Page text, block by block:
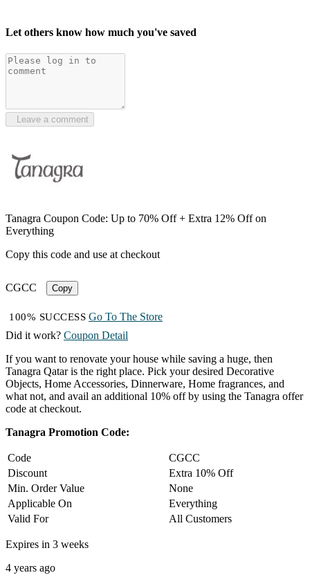
Let others know how much you've saved
Leave a comment
Tanagra Coupon Code: Up to 70% Off + Extra 12% Off on
Everything
Copy this code and use at checkout
CGCC Copy
100% SUCCESS Go To The Store
Did it work? Coupon Detail
If you want to renovate your house while saving a huge, then
Tanagra Qatar is the right place. Pick your desired Decorative
Objects, Home Accessories, Dinnerware, Home fragrances, and
what not, and avail an additional 10% off by using the Tanagra offer
code at checkout.
Tanagra Promotion Code:
Code
CGCC
Discount
Extra 10% Off
Min. Order Value
None
Applicable On
Everything
Valid For
All Customers
Expires in 3 weeks
4 years ago